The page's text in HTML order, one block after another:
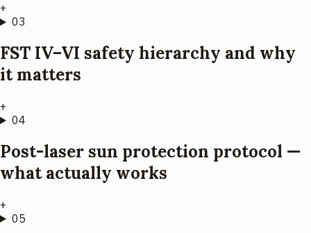
+
03
FST IV–VI safety hierarchy and why
it matters
+
04
Post-laser sun protection protocol —
what actually works
+
05